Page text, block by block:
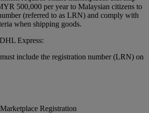
500,000 per year to Malaysian citizens to
(referred to as LRN) and comply with
when shipping goods.
Express:
include the registration number (LRN) on
Registration